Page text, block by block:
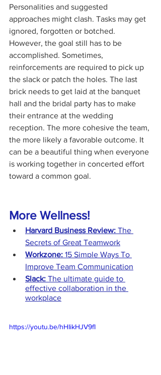
Personalities and suggested
approaches might clash. Tasks may get
ignored, forgotten or botched.
However, the goal still has to be
accomplished. Sometimes,
reinforcements are required to pick up
the slack or patch the holes. The last
brick needs to get laid at the banquet
hall and the bridal party has to make
their entrance at the wedding
reception. The more cohesive the team,
the more likely a favorable outcome. It
can be a beautiful thing when everyone
is working together in concerted effort
toward a common goal.
More Wellness!
Harvard Business Review: The
Secrets of Great Teamwork
Workzone: 15 Simple Ways To
Improve Team Communication
Slack: The ultimate guide to
effective collaboration in the
workplace
https://youtu.be/hHIikHJV9fI